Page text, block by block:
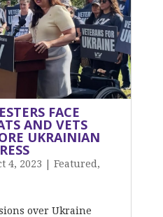
FACE
AND VETS
UKRAINIAN
4, 2023 Featured ,
over Ukraine